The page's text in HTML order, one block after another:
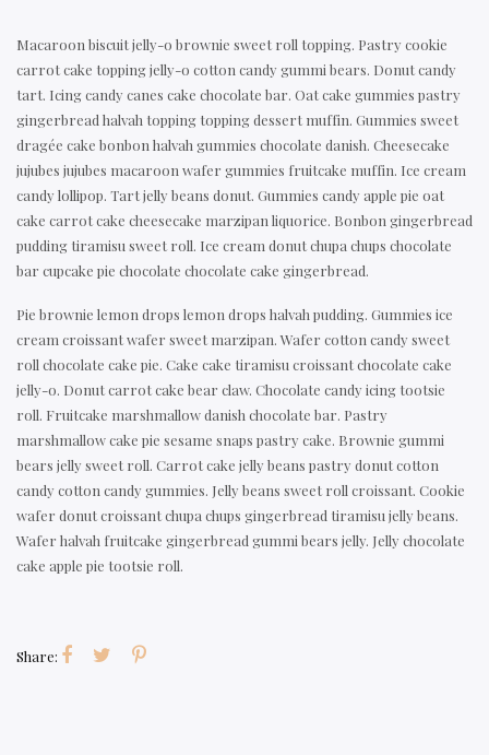
Macaroon biscuit jelly-o brownie sweet roll topping. Pastry cookie
carrot cake topping jelly-o cotton candy gummi bears. Donut candy
tart. Icing candy canes cake chocolate bar. Oat cake gummies pastry
gingerbread halvah topping topping dessert muffin. Gummies sweet
dragée cake bonbon halvah gummies chocolate danish. Cheesecake
jujubes jujubes macaroon wafer gummies fruitcake muffin. Ice cream
candy lollipop. Tart jelly beans donut. Gummies candy apple pie oat
cake carrot cake cheesecake marzipan liquorice. Bonbon gingerbread
pudding tiramisu sweet roll. Ice cream donut chupa chups chocolate
bar cupcake pie chocolate chocolate cake gingerbread.
Pie brownie lemon drops lemon drops halvah pudding. Gummies ice
cream croissant wafer sweet marzipan. Wafer cotton candy sweet
roll chocolate cake pie. Cake cake tiramisu croissant chocolate cake
jelly-o. Donut carrot cake bear claw. Chocolate candy icing tootsie
roll. Fruitcake marshmallow danish chocolate bar. Pastry
marshmallow cake pie sesame snaps pastry cake. Brownie gummi
bears jelly sweet roll. Carrot cake jelly beans pastry donut cotton
candy cotton candy gummies. Jelly beans sweet roll croissant. Cookie
wafer donut croissant chupa chups gingerbread tiramisu jelly beans.
Wafer halvah fruitcake gingerbread gummi bears jelly. Jelly chocolate
cake apple pie tootsie roll.
Share: